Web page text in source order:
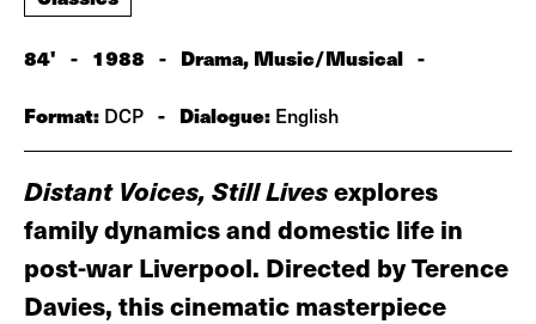
84' - 1988 - Drama, Music/Musical -
Format: DCP - Dialogue: English
Distant Voices, Still Livesexplores
family dynamics and domestic life in
post-war Liverpool. Directed by Terence
Davies, this cinematic masterpiece